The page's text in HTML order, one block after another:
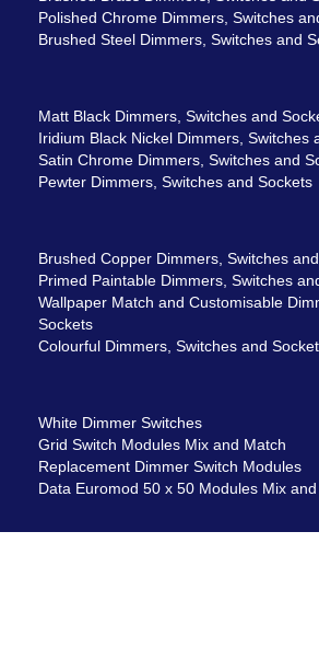
Polished Chrome Dimmers, Switches
Brushed Steel Dimmers, Switches and
Matt Black Dimmers, Switches and
Iridium Black Nickel Dimmers, Switches
Satin Chrome Dimmers, Switches and
Pewter Dimmers, Switches and Sockets
Brushed Copper Dimmers, Switches
Primed Paintable Dimmers, Switches
Wallpaper Match and Customisable
Sockets
Colourful Dimmers, Switches and
White Dimmer Switches
Grid Switch Modules Mix and Match
Replacement Dimmer Switch Modules
Data Euromod 50 x 50 Modules Mix